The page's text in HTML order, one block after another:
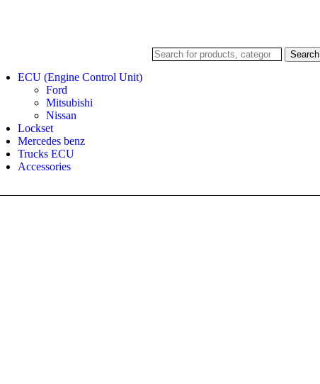
ECU (Engine Control Unit)
Ford
Mitsubishi
Nissan
Lockset
Mercedes benz
Trucks ECU
Accessories
Search